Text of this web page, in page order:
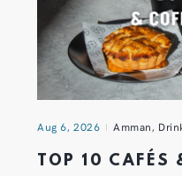
Aug 6, 2026 Amman,
TOP 10 CAFÉS